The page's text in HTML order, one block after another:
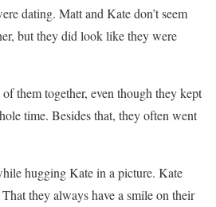
dating. Matt and Kate don’t seem
but they did look like they were
them together, even though they kept
time. Besides that, they often went
hugging Kate in a picture. Kate
they always have a smile on their